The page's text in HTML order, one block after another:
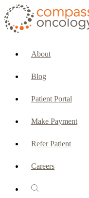
About
Blog
Patient Portal
Make Payment
Refer Patient
Careers
CURRENT
PATIENT